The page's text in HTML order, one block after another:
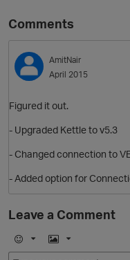
Comments
AmitNair
April 2015
Figured it out.
- Upgraded Kettle to v5.3
- Changed connection to
- Added option for
Leave a Comment
E
I